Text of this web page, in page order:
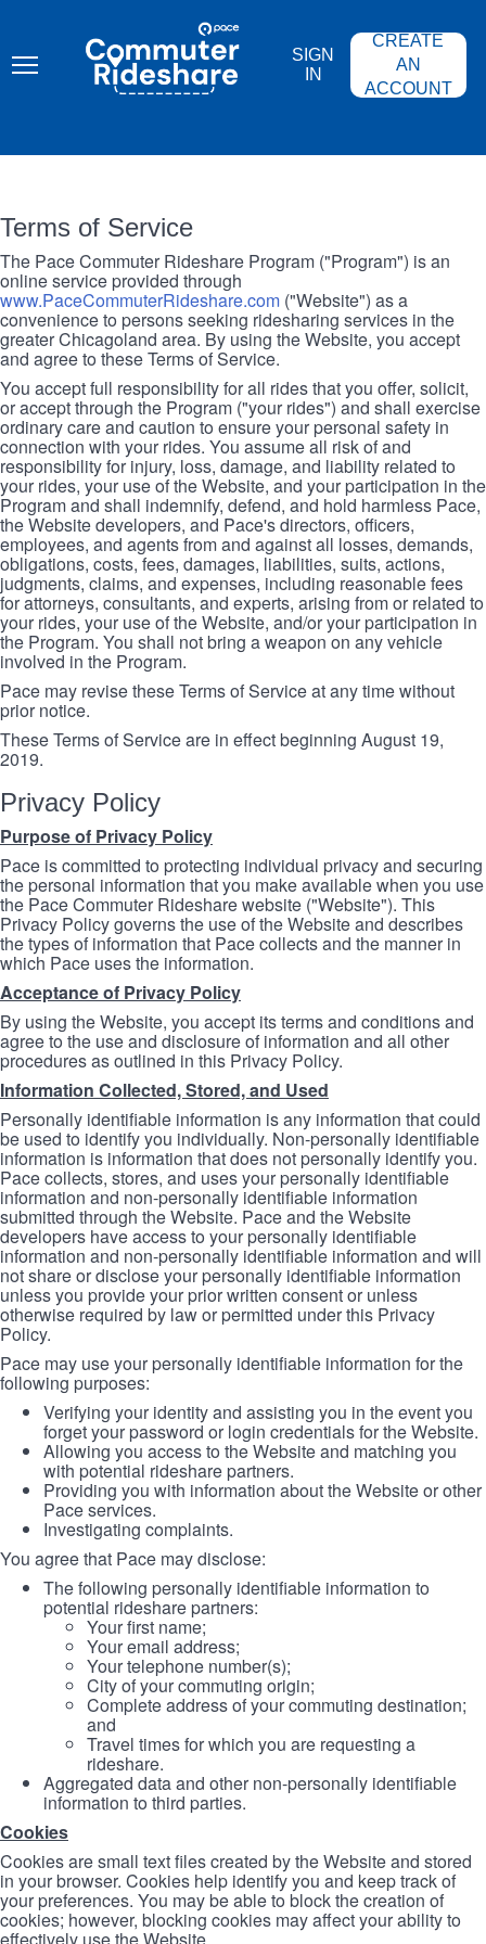
content
COMMUTER
RIDESHARE
SIGN
IN
CREATE
AN
ACCOUNT
Terms of Service
The Pace Commuter Rideshare Program ("Program") is an
online service provided through
www.PaceCommuterRideshare.com ("Website") as a
convenience to persons seeking ridesharing services in the
greater Chicagoland area. By using the Website, you accept
and agree to these Terms of Service.
You accept full responsibility for all rides that you offer, solicit,
or accept through the Program ("your rides") and shall exercise
ordinary care and caution to ensure your personal safety in
connection with your rides. You assume all risk of and
responsibility for injury, loss, damage, and liability related to
your rides, your use of the Website, and your participation in the
Program and shall indemnify, defend, and hold harmless Pace,
the Website developers, and Pace's directors, officers,
employees, and agents from and against all losses, demands,
obligations, costs, fees, damages, liabilities, suits, actions,
judgments, claims, and expenses, including reasonable fees
for attorneys, consultants, and experts, arising from or related to
your rides, your use of the Website, and/or your participation in
the Program. You shall not bring a weapon on any vehicle
involved in the Program.
Pace may revise these Terms of Service at any time without
prior notice.
These Terms of Service are in effect beginning August 19,
2019.
Privacy Policy
Purpose of Privacy Policy
Pace is committed to protecting individual privacy and securing
the personal information that you make available when you use
the Pace Commuter Rideshare website ("Website"). This
Privacy Policy governs the use of the Website and describes
the types of information that Pace collects and the manner in
which Pace uses the information.
Acceptance of Privacy Policy
By using the Website, you accept its terms and conditions and
agree to the use and disclosure of information and all other
procedures as outlined in this Privacy Policy.
Information Collected, Stored, and Used
Personally identifiable information is any information that could
be used to identify you individually. Non-personally identifiable
information is information that does not personally identify you.
Pace collects, stores, and uses your personally identifiable
information and non-personally identifiable information
submitted through the Website. Pace and the Website
developers have access to your personally identifiable
information and non-personally identifiable information and will
not share or disclose your personally identifiable information
unless you provide your prior written consent or unless
otherwise required by law or permitted under this Privacy
Policy.
Pace may use your personally identifiable information for the
following purposes:
Verifying your identity and assisting you in the event you
forget your password or login credentials for the Website.
Allowing you access to the Website and matching you
with potential rideshare partners.
Providing you with information about the Website or other
Pace services.
Investigating complaints.
You agree that Pace may disclose:
The following personally identifiable information to
potential rideshare partners:
Your first name;
Your email address;
Your telephone number(s);
City of your commuting origin;
Complete address of your commuting destination;
and
Travel times for which you are requesting a
rideshare.
Aggregated data and other non-personally identifiable
information to third parties.
Cookies
Cookies are small text files created by the Website and stored
in your browser. Cookies help identify you and keep track of
your preferences. You may be able to block the creation of
cookies; however, blocking cookies may affect your ability to